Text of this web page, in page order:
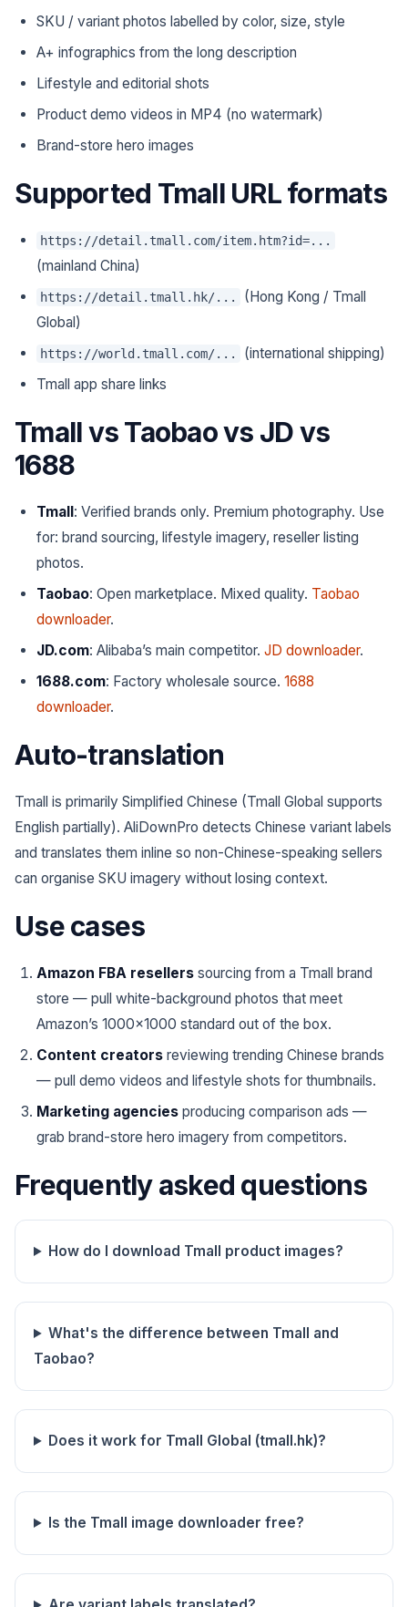
SKU / variant photos labelled by color, size, style
A+ infographics from the long description
Lifestyle and editorial shots
Product demo videos in MP4 (no watermark)
Brand-store hero images
Supported Tmall URL formats
https://detail.tmall.com/item.htm?id=...
(mainland China)
https://detail.tmall.hk/...
(Hong Kong / Tmall
Global)
https://world.tmall.com/...
(international shipping)
Tmall app share links
Tmall vs Taobao vs JD vs
1688
Tmall: Verified brands only. Premium photography. Use
for: brand sourcing, lifestyle imagery, reseller listing
photos.
Taobao: Open marketplace. Mixed quality. Taobao
downloader.
JD.com: Alibaba’s main competitor. JD downloader.
1688.com: Factory wholesale source. 1688
downloader.
Auto-translation
Tmall is primarily Simplified Chinese (Tmall Global supports
English partially). AliDownPro detects Chinese variant labels
and translates them inline so non-Chinese-speaking sellers
can organise SKU imagery without losing context.
Use cases
Amazon FBA resellers sourcing from a Tmall brand
store — pull white-background photos that meet
Amazon’s 1000×1000 standard out of the box.
Content creators reviewing trending Chinese brands
— pull demo videos and lifestyle shots for thumbnails.
Marketing agencies producing comparison ads —
grab brand-store hero imagery from competitors.
Frequently asked questions
How do I download Tmall product images?
What's the difference between Tmall and
Taobao?
Does it work for Tmall Global (tmall.hk)?
Is the Tmall image downloader free?